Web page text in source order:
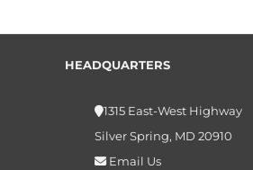
HEADQUARTERS
1315 East-West Highway
Silver Spring, MD 20910
Email Us